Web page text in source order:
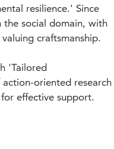
resilience.' Since
the social domain, with
craftsmanship.
'Tailored
oriented research
effective support.